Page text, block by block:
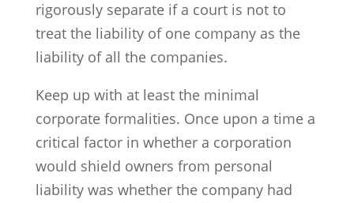
rigorously separate if a court is not to
treat the liability of one company as the
liability of all the companies.
Keep up with at least the minimal
corporate formalities. Once upon a time a
critical factor in whether a corporation
would shield owners from personal
liability was whether the company had